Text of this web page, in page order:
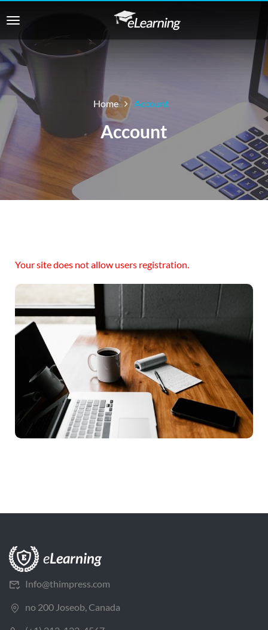
Home Account
Account
Your site does not allow users registration.
Info@thimpress.com
no 200 Joseob, Canada